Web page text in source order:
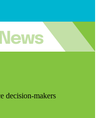
decision-makers